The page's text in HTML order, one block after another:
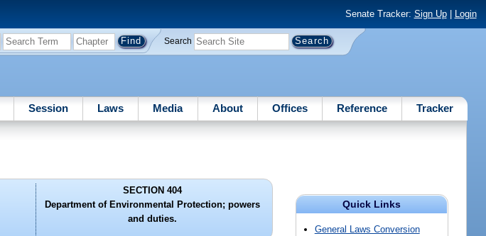
Senate Tracker: Sign Up| Login
Search
Session Laws Media About Offices Reference Tracker
Quick Links
General Laws Conversion
SECTION 404
Department of Environmental Protection; powers
and duties.